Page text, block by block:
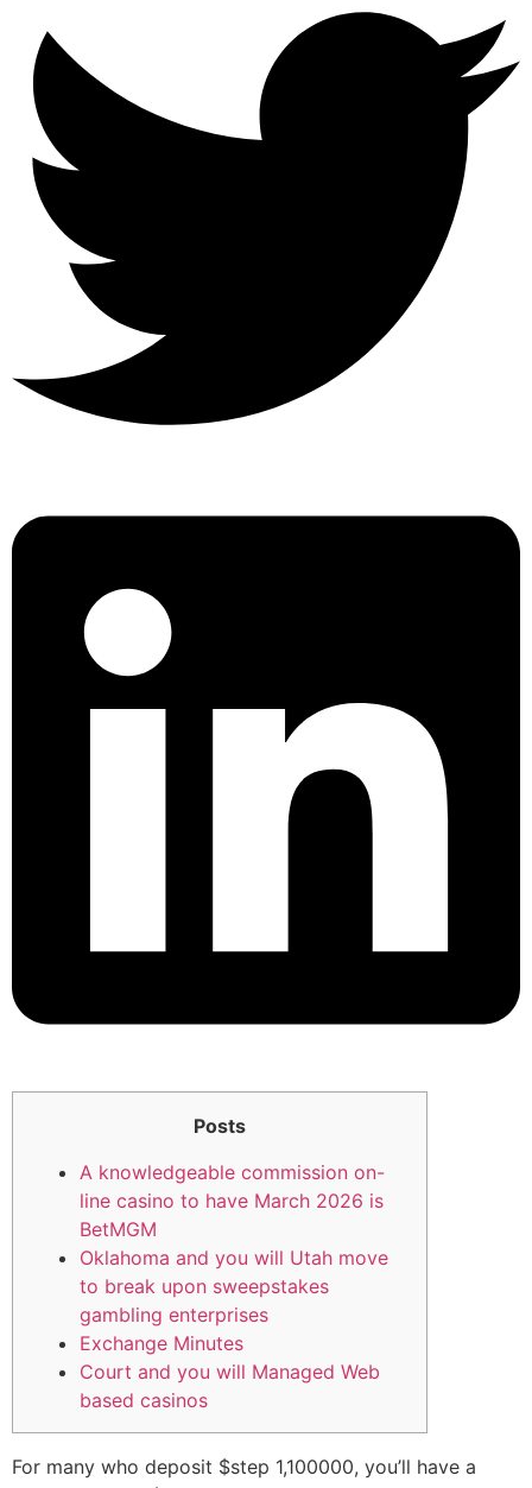
Posts
A knowledgeable commission on-
line casino to have March 2026 is
BetMGM
Oklahoma and you will Utah move
to break upon sweepstakes
gambling enterprises
Exchange Minutes
Court and you will Managed Web
based casinos
For many who deposit $step 1,100000, you’ll have a